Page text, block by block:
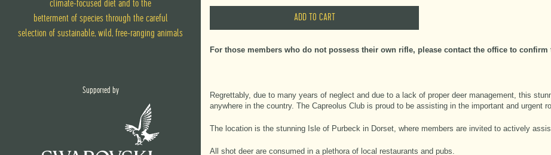
climate-focused diet and to the
betterment of species through the careful
selection of sustainable, wild, free-ranging animals
Supported by
For those members who do not possess their own rifle, please contact the office to
Regrettably, due to many years of neglect and due to a lack of proper deer management, this
anywhere in the country. The Capreolus Club is proud to be assisting in the important and urgent
The location is the stunning Isle of Purbeck in Dorset, where members are invited to actively
All shot deer are consumed in a plethora of local restaurants and pubs.